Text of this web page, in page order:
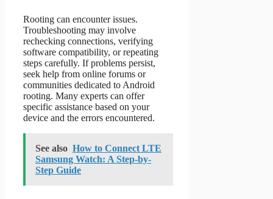
Rooting can encounter issues.
Troubleshooting may involve
rechecking connections, verifying
software compatibility, or repeating
steps carefully. If problems persist,
seek help from online forums or
communities dedicated to Android
rooting. Many experts can offer
specific assistance based on your
device and the errors encountered.
See also How to Connect LTE
Samsung Watch: A Step-by-
Step Guide